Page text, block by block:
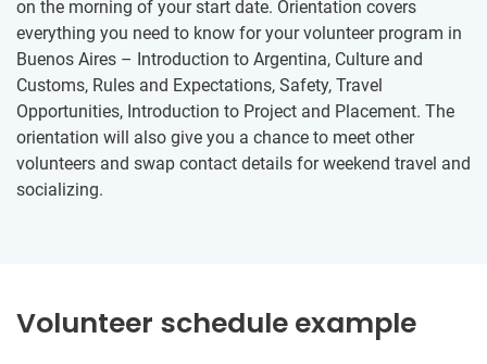
on the morning of your start date. Orientation covers
everything you need to know for your volunteer program in
Buenos Aires – Introduction to Argentina, Culture and
Customs, Rules and Expectations, Safety, Travel
Opportunities, Introduction to Project and Placement. The
orientation will also give you a chance to meet other
volunteers and swap contact details for weekend travel and
socializing.
Volunteer schedule example